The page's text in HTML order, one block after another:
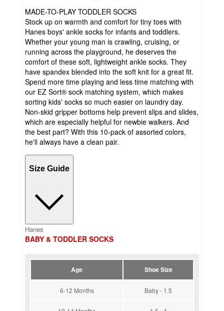
MADE-TO-PLAY TODDLER SOCKS
Stock up on warmth and comfort for tiny toes with
Hanes boys' ankle socks for infants and toddlers.
Whether your young man is crawling, cruising, or
running across the playground, he deserves the
comfort of these soft, lightweight ankle socks. They
have spandex blended into the soft knit for a great fit.
Spend more time playing and less time matching with
our EZ Sort® sock matching system, which makes
sorting kids' socks so much easier on laundry day.
Non-skid gripper bottoms help prevent slips and slides,
which are especially helpful for newbie walkers. And
the best part? With this 10-pack of assorted colors,
he'll always have a clean pair.
Size Guide
Hanes
BABY & TODDLER SOCKS
Age Shoe Size
6-12 Months Baby - 1.5